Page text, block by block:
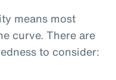
means most
curve. There are
to consider: